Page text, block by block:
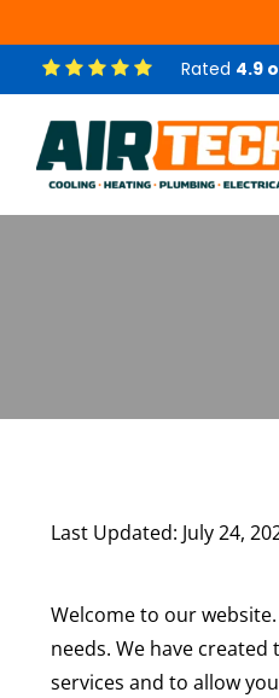
Rated 4.9
Last Updated: July 24,
Welcome to our
needs. We have
services and to allow